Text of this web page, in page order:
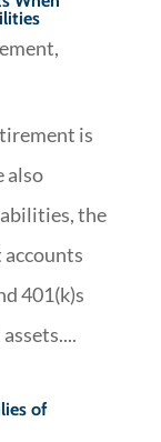
,
is
also
the
401(k)s
of